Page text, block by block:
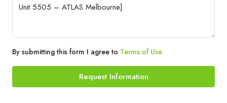
By submitting this form I agree to Terms of Use
Request Information